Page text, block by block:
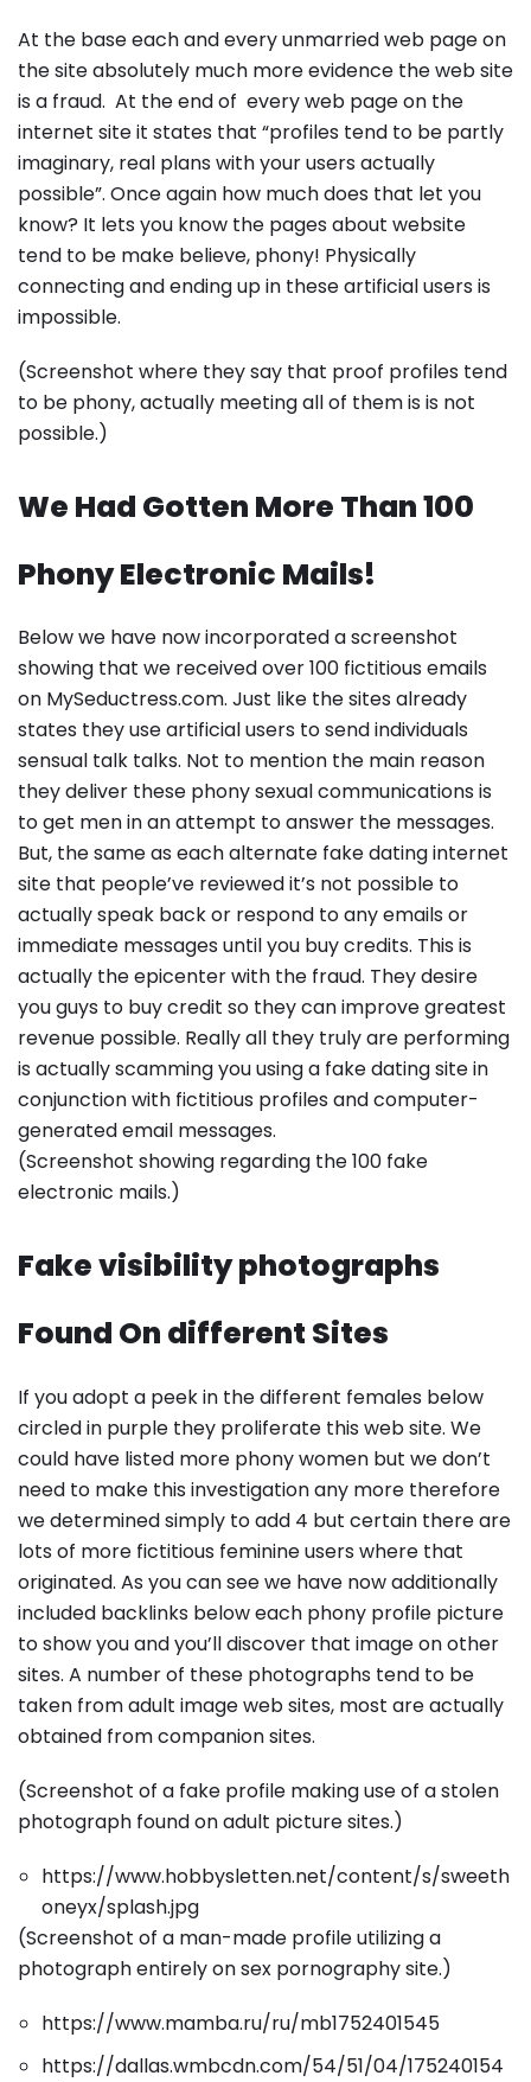
At the base each and every unmarried web page on
the site absolutely much more evidence the web site
is a fraud. At the end of every web page on the
internet site it states that “profiles tend to be partly
imaginary, real plans with your users actually
possible”. Once again how much does that let you
know? It lets you know the pages about website
tend to be make believe, phony! Physically
connecting and ending up in these artificial users is
impossible.
(Screenshot where they say that proof profiles tend
to be phony, actually meeting all of them is is not
possible.)
We Had Gotten More Than 100
Phony Electronic Mails!
Below we have now incorporated a screenshot
showing that we received over 100 fictitious emails
on MySeductress.com. Just like the sites already
states they use artificial users to send individuals
sensual talk talks. Not to mention the main reason
they deliver these phony sexual communications is
to get men in an attempt to answer the messages.
But, the same as each alternate fake dating internet
site that people’ve reviewed it’s not possible to
actually speak back or respond to any emails or
immediate messages until you buy credits. This is
actually the epicenter with the fraud. They desire
you guys to buy credit so they can improve greatest
revenue possible. Really all they truly are performing
is actually scamming you using a fake dating site in
conjunction with fictitious profiles and computer-
generated email messages.
(Screenshot showing regarding the 100 fake
electronic mails.)
Fake visibility photographs
Found On different Sites
If you adopt a peek in the different females below
circled in purple they proliferate this web site. We
could have listed more phony women but we don’t
need to make this investigation any more therefore
we determined simply to add 4 but certain there are
lots of more fictitious feminine users where that
originated. As you can see we have now additionally
included backlinks below each phony profile picture
to show you and you’ll discover that image on other
sites. A number of these photographs tend to be
taken from adult image web sites, most are actually
obtained from companion sites.
(Screenshot of a fake profile making use of a stolen
photograph found on adult picture sites.)
https://www.hobbysletten.net/content/s/sweeth
oneyx/splash.jpg
(Screenshot of a man-made profile utilizing a
photograph entirely on sex pornography site.)
https://www.mamba.ru/ru/mb1752401545
https://dallas.wmbcdn.com/54/51/04/175240154